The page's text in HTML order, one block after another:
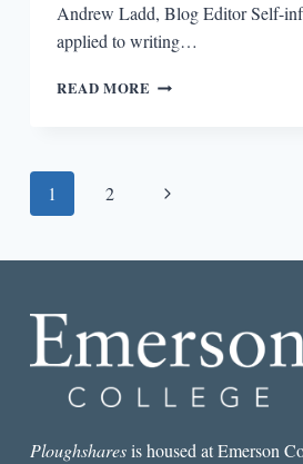
Andrew Ladd, Blog Editor Self-
applied to writing…
READ MORE WRITING
Page
1 2
Next
Ploughsharesis housed at Emerson